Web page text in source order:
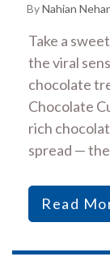
ByNahian
Take a
the viral
chocolate
Chocolate
rich
spread —
Read